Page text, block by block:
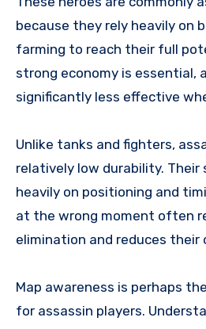
because they rely heavily on
farming to reach their full
strong economy is essential,
significantly less effective
Unlike tanks and fighters,
relatively low durability. Their
heavily on positioning and
at the wrong moment often
elimination and reduces their
Map awareness is perhaps
for assassin players.